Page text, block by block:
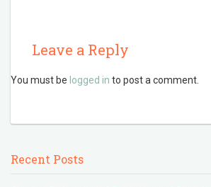
Leave a Reply
You must be logged in to post a comment.
Recent Posts